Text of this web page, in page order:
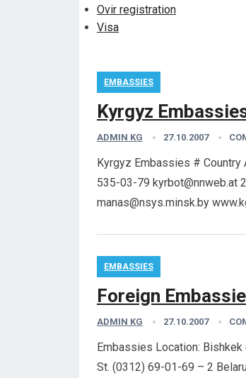
Ovir registration
Visa
EMBASSIES
Kyrgyz
ADMIN KG 27.10.2007
Kyrgyz Embassies #
535-03-79 kyrbot@nnweb.at
manas@nsys.minsk.by
EMBASSIES
Foreign
ADMIN KG 27.10.2007
Embassies Location:
St. (0312) 69-01-69 – 2